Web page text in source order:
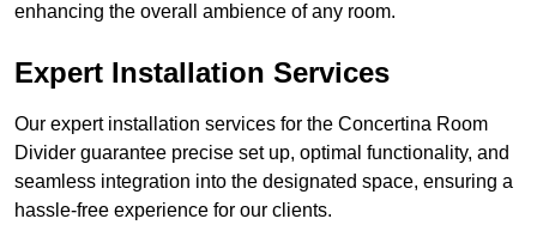
enhancing the overall ambience of any room.
Expert Installation Services
Our expert installation services for the Concertina Room
Divider guarantee precise set up, optimal functionality, and
seamless integration into the designated space, ensuring a
hassle-free experience for our clients.